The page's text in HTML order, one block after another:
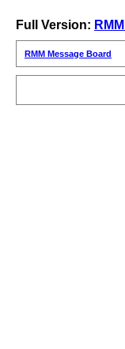
Full Version:
RMM Message Board